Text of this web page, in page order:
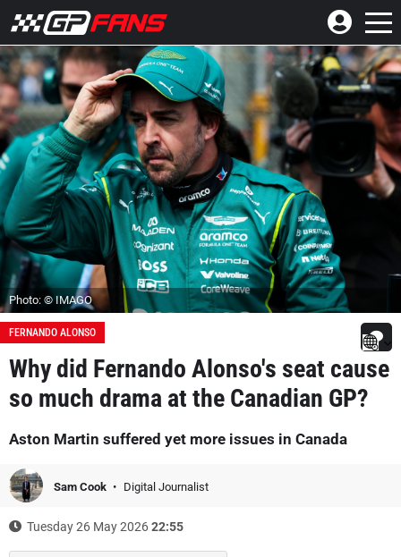
Photo: © IMAGO
FERNANDO ALONSO
Why did Fernando Alonso's seat cause
so much drama at the Canadian GP?
Aston Martin suffered yet more issues in Canada
Sam Cook Digital Journalist
Tuesday 26 May 202622:55